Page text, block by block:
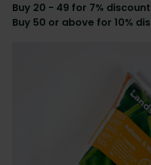
Buy 20 - 49 for 7%
Buy 50 or above for 10%